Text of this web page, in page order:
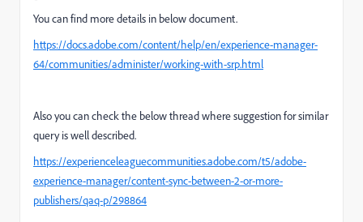
You can find more details in below document.
https://docs.adobe.com/content/help/en/experience-manager-
64/communities/administer/working-with-srp.html
Also you can check the below thread where suggestion for similar
query is well described.
https://experienceleaguecommunities.adobe.com/t5/adobe-
experience-manager/content-sync-between-2-or-more-
publishers/qaq-p/298864